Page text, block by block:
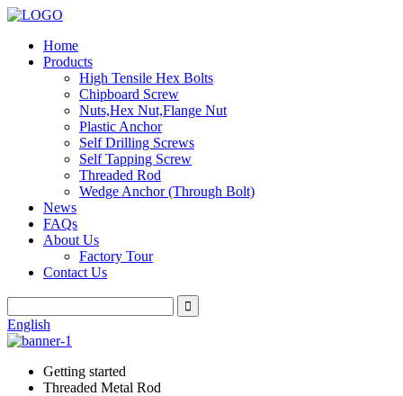
Home
Products
High Tensile Hex Bolts
Chipboard Screw
Nuts,Hex Nut,Flange Nut
Plastic Anchor
Self Drilling Screws
Self Tapping Screw
Threaded Rod
Wedge Anchor (Through Bolt)
News
FAQs
About Us
Factory Tour
Contact Us
English
Getting started
Threaded Metal Rod